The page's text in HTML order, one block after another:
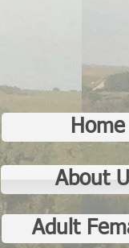
Home
About
Adult